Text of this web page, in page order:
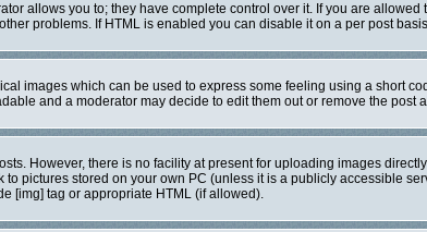
allows you to; they have complete control over it. If you are
problems. If HTML is enabled you can disable it on a per post
images which can be used to express some feeling using a short
and a moderator may decide to edit them out or remove the post
However, there is no facility at present for uploading images
to pictures stored on your own PC (unless it is a publicly accessible
[img] tag or appropriate HTML (if allowed).